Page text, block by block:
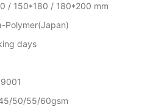
/ 150*180 / 180*200 mm
Polymer(Japan)
days
50/55/60gsm